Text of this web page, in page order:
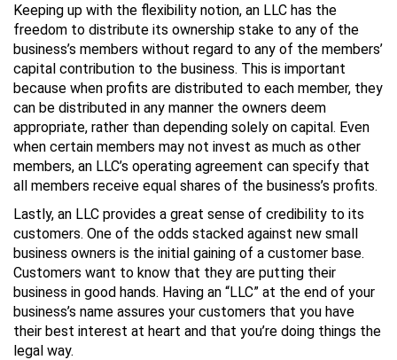
Keeping up with the flexibility notion, an LLC has the
freedom to distribute its ownership stake to any of the
business’s members without regard to any of the members’
capital contribution to the business. This is important
because when profits are distributed to each member, they
can be distributed in any manner the owners deem
appropriate, rather than depending solely on capital. Even
when certain members may not invest as much as other
members, an LLC’s operating agreement can specify that
all members receive equal shares of the business’s profits.
Lastly, an LLC provides a great sense of credibility to its
customers. One of the odds stacked against new small
business owners is the initial gaining of a customer base.
Customers want to know that they are putting their
business in good hands. Having an “LLC” at the end of your
business’s name assures your customers that you have
their best interest at heart and that you’re doing things the
legal way.